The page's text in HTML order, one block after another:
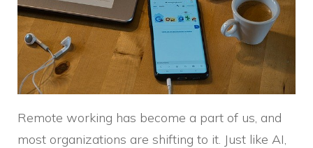
Remote working has become a part of us, and
most organizations are shifting to it. Just like AI,